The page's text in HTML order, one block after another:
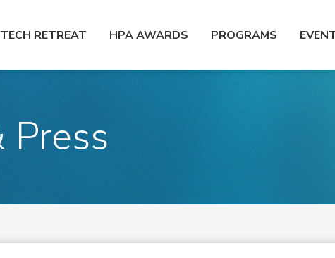
RETREAT HPA AWARDS PROGRAMS